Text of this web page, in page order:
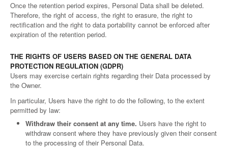
Once the retention period expires, Personal Data shall be deleted.
Therefore, the right of access, the right to erasure, the right to
rectification and the right to data portability cannot be enforced after
expiration of the retention period.
THE RIGHTS OF USERS BASED ON THE GENERAL DATA
PROTECTION REGULATION (GDPR)
Users may exercise certain rights regarding their Data processed by
the Owner.
In particular, Users have the right to do the following, to the extent
permitted by law:
Withdraw their consent at any time. Users have the right to
withdraw consent where they have previously given their consent
to the processing of their Personal Data.